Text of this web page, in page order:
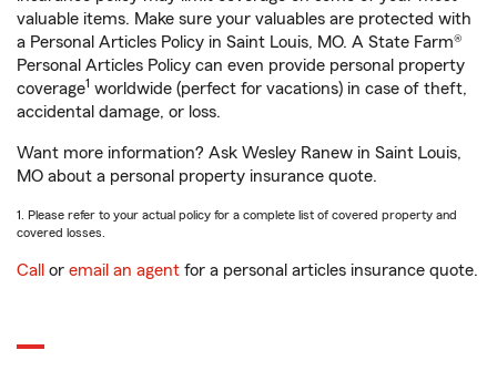
valuable items. Make sure your valuables are protected with
a Personal Articles Policy in Saint Louis, MO. A State Farm®
Personal Articles Policy can even provide personal property
coverage1 worldwide (perfect for vacations) in case of theft,
accidental damage, or loss.
Want more information? Ask Wesley Ranew in Saint Louis,
MO about a personal property insurance quote.
1. Please refer to your actual policy for a complete list of covered property and
covered losses.
Call or email an agent for a personal articles insurance quote.